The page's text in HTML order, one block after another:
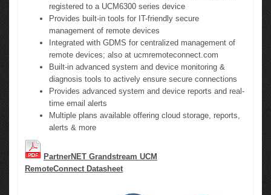
registered to a UCM6300 series device
Provides built-in tools for IT-friendly secure
management of remote devices
Integrated with GDMS for centralized management of
remote devices; also at ucmremoteconnect.com
Built-in advanced system and device monitoring &
diagnosis tools to actively ensure secure connections
Provides advanced system and device reports and real-
time email alerts
Multiple plans available offering cloud storage, reports,
alerts & more
PartnerNET Grandstream UCM
RemoteConnect Datasheet